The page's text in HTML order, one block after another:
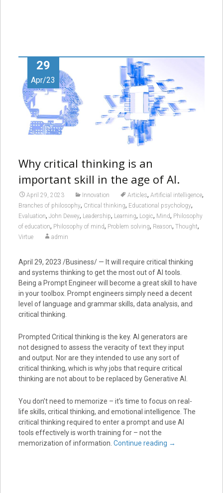
29
Apr/23
Why critical thinking is an
important skill in the age of AI.
April 29, 2023 Innovation Articles, Artificial intelligence,
Branches of philosophy, Critical thinking, Educational psychology,
Evaluation, John Dewey, Leadership, Learning, Logic, Mind, Philosophy
of education, Philosophy of mind, Problem solving, Reason, Thought,
Virtue admin
April 29, 2023 /Business/ — It will require critical thinking
and systems thinking to get the most out of AI tools.
Being a Prompt Engineer will become a great skill to have
in your toolbox. Prompt engineers simply need a decent
level of language and grammar skills, data analysis, and
critical thinking.
Prompted Critical thinking is the key. AI generators are
not designed to assess the veracity of text they input
and output. Nor are they intended to use any sort of
critical thinking, which is why jobs that require critical
thinking are not about to be replaced by Generative AI.
You don’t need to memorize – it’s time to focus on real-
life skills, critical thinking, and emotional intelligence. The
critical thinking required to enter a prompt and use AI
tools effectively is worth training for – not the
memorization of information. Continue reading →